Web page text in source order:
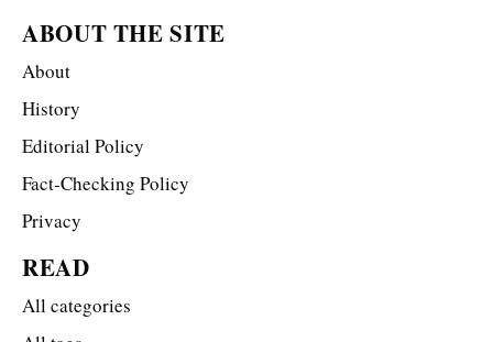
ABOUT THE SITE
About
History
Editorial Policy
Fact-Checking Policy
Privacy
READ
All categories